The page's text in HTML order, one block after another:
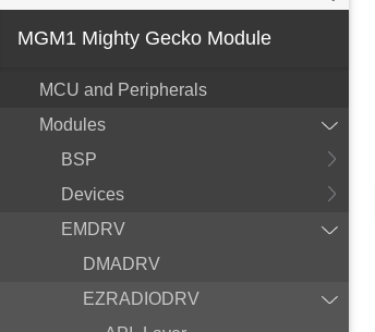
MGM1 Mighty Gecko Module
MCU and Peripherals
Modules
BSP
Devices
EMDRV
DMADRV
EZRADIODRV